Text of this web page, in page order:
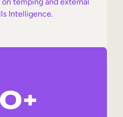
Intelligence.